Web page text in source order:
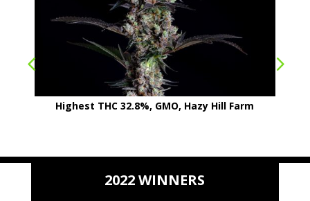
Highest THC 32.8%, GMO, Hazy Hill Farm
2022 WINNERS